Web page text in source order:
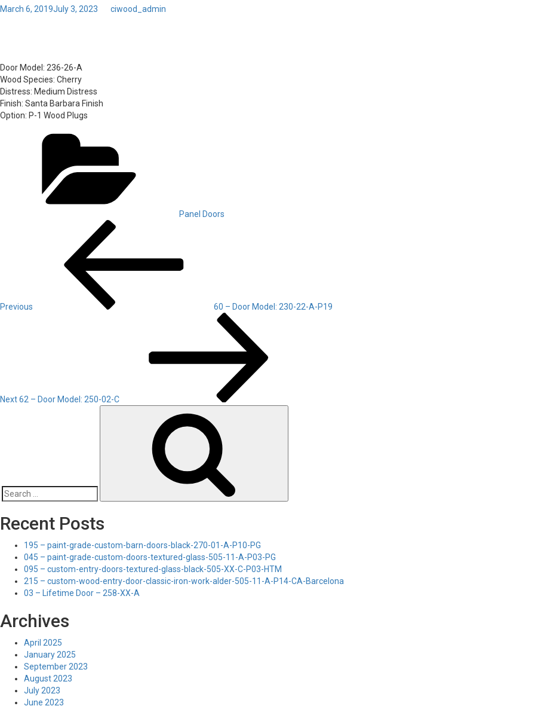
Posted
March 6, 2019July 3, 2023 ciwood_admin
Door Model: 236-26-A
Wood Species: Cherry
Distress: Medium Distress
Finish: Santa Barbara Finish
Option: P-1 Wood Plugs
Panel Doors
navigation
Previous
60 – Door Model: 230-22-A-P19
Next62 – Door Model: 250-02-C
Search
Recent Posts
195 – paint-grade-custom-barn-doors-black-270-01-A-P10-PG
045 – paint-grade-custom-doors-textured-glass-505-11-A-P03-PG
095 – custom-entry-doors-textured-glass-black-505-XX-C-P03-HTM
215 – custom-wood-entry-door-classic-iron-work-alder-505-11-A-P14-CA-Barcelona
03 – Lifetime Door – 258-XX-A
Archives
April 2025
January 2025
September 2023
August 2023
July 2023
June 2023